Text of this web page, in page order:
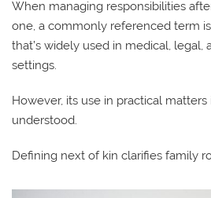
When managing responsibilities
one, a commonly referenced term is
that’s widely used in medical, legal,
settings.
However, its use in practical
understood.
Defining next of kin clarifies family